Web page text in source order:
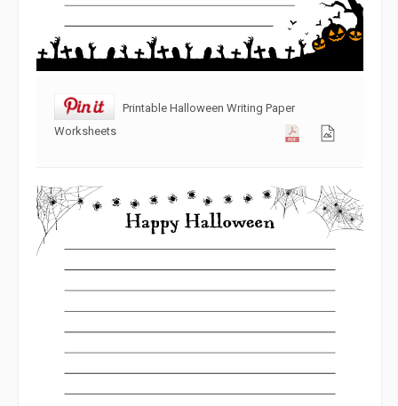
Printable Halloween Writing Paper
Worksheets